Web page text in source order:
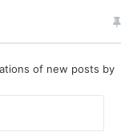
of new posts by